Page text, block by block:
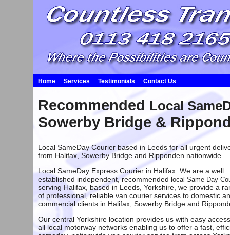
Home Services Testimonials Contact Us
Recommended Local
Sowerby Bridge &
Local SameDay Courier based in Leeds for all urgent
from Halifax Sowerby Bridge and Ripponden nationwide.
Local SameDay Express Courier in Halifax. We are a well
established independent, recommended local Same Day
serving Halifax , based in Leeds , Yorkshire, we provide a
of professional, reliable van courier services to domestic
commercial clients in Halifax Sowerby Bridge and
Our central Yorkshire location provides us with easy
all local motorway networks enabling us to offer a fast,